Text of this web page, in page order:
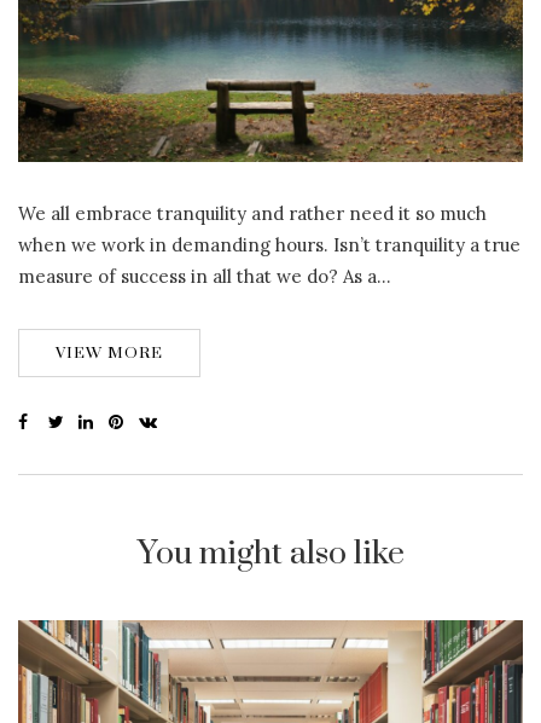
We all embrace tranquility and rather need it so much
when we work in demanding hours. Isn’t tranquility a true
measure of success in all that we do? As a…
VIEW MORE
You might also like